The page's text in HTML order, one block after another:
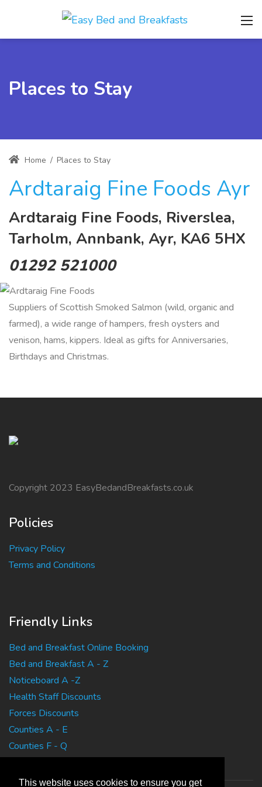
This website uses cookies to ensure you get
Places to Stay
Home / Places to Stay
Ardtaraig Fine Foods Ayr
Ardtaraig Fine Foods, Riverslea,
Tarholm, Annbank, Ayr, KA6 5HX
01292 521000
Suppliers of Scottish Smoked Salmon (wild, organic and
farmed), a wide range of hampers, fresh oysters and
venison, hams, kippers. Ideal as gifts for Anniversaries,
Birthdays and Christmas.
Copyright 2023 EasyBedandBreakfasts.co.uk
Policies
Privacy Policy
Terms and Conditions
Friendly Links
Bed and Breakfast Online Booking
Bed and Breakfast A - Z
Noticeboard A -Z
Health Staff Discounts
Forces Discounts
Counties A - E
Counties F - Q